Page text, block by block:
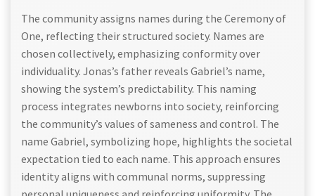
The community assigns names during the Ceremony of
One, reflecting their structured society. Names are
chosen collectively, emphasizing conformity over
individuality. Jonas’s father reveals Gabriel’s name,
showing the system’s predictability. This naming
process integrates newborns into society, reinforcing
the community’s values of sameness and control. The
name Gabriel, symbolizing hope, highlights the societal
expectation tied to each name. This approach ensures
identity aligns with communal norms, suppressing